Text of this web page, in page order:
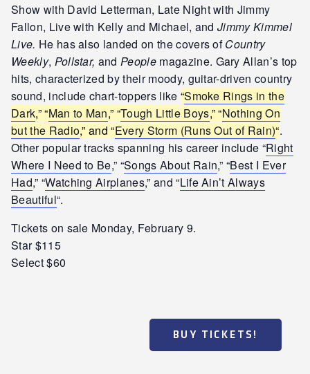
Show with David Letterman, Late Night with Jimmy
Fallon, Live with Kelly and Michael, andJimmy Kimmel
Live. He has also landed on the covers ofCountry
Weekly, Pollstar, andPeople magazine. Gary Allan’s top
hits, characterized by their moody, guitar-driven country
sound, include chart-toppers like “Smoke Rings in the
Dark,” “Man to Man,” “Tough Little Boys,” “Nothing On
but the Radio,” and “Every Storm (Runs Out of Rain)“.
Other popular tracks spanning his career include “Right
Where I Need to Be,” “Songs About Rain,” “Best I Ever
Had,” “Watching Airplanes,” and “Life Ain’t Always
Beautiful“.
Tickets on sale Monday, February 9.
Star $115
Select $60
BUY TICKETS!